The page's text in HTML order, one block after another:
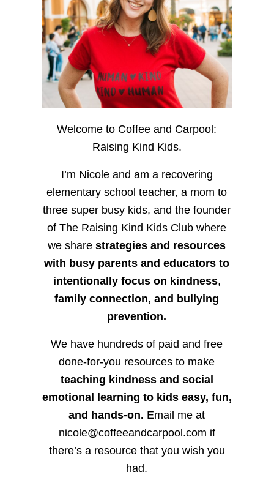
Welcome to Coffee and Carpool:
Raising Kind Kids.
I’m Nicole and am a recovering
elementary school teacher, a mom to
three super busy kids, and the founder
of The Raising Kind Kids Club where
we sharestrategies and resources
with busy parents and educators to
intentionally focus on kindness,
family connection, and bullying
prevention.
We have hundreds of paid and free
done-for-you resources to make
teaching kindness and social
emotional learning to kids easy, fun,
and hands-on. Email me at
nicole@coffeeandcarpool.com if
there’s a resource that you wish you
had.